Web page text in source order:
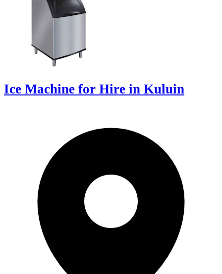
Ice Machine for Hire in Kuluin